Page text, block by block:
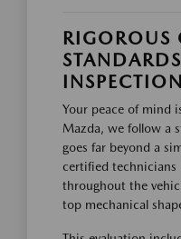
RIGOROUS
INSPECTION
Your peace of mind
Mazda, we follow a
goes far beyond a
certified technicians
throughout the
top mechanical